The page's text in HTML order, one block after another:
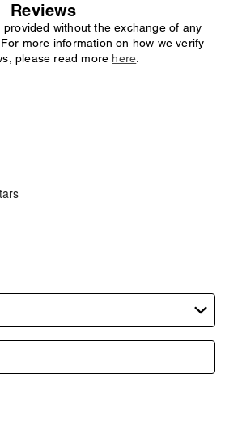
Reviews
without the exchange of any
more information on how we verify
please read more here